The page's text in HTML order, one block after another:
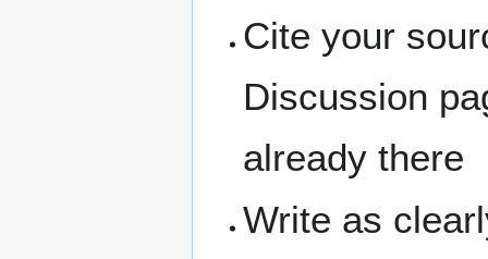
Cite your
Discussion
already there
Write as